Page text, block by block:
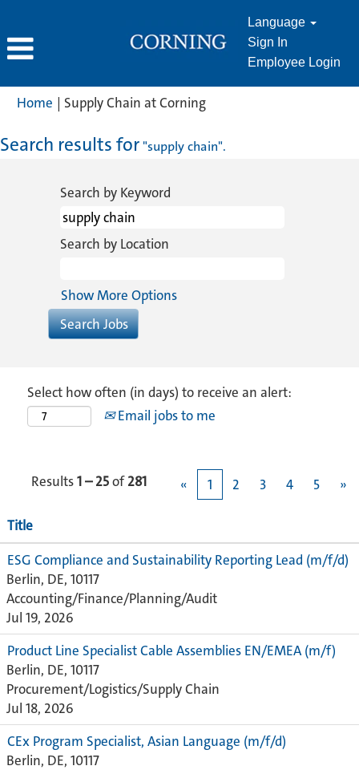
Language
Sign In
Employee Login
Home | Supply Chain at Corning(current
Search results for"supply chain".
Search by Keyword
Search by Location
Show More Options
Select how often (in days) to receive an alert:
Email jobs to me
Results1 – 25of281 « 1 2 3 4 5 »
Title
ESG Compliance and Sustainability Reporting Lead (m/f/d)
Berlin, DE, 10117
Accounting/Finance/Planning/Audit
Jul 19, 2026
Product Line Specialist Cable Assemblies EN/EMEA (m/f)
Berlin, DE, 10117
Procurement/Logistics/Supply Chain
Jul 18, 2026
CEx Program Specialist, Asian Language (m/f/d)
Berlin, DE, 10117